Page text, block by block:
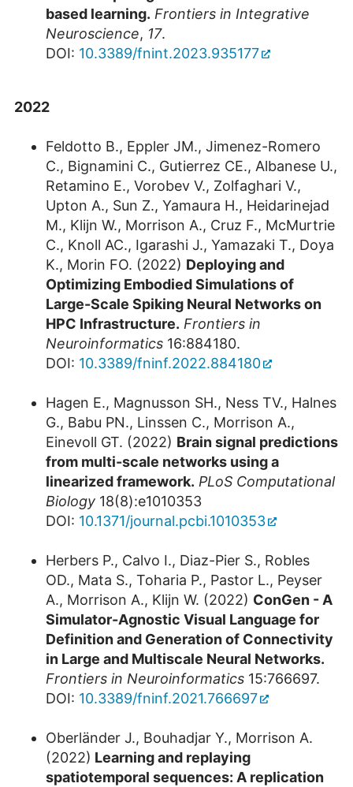
based learning. Frontiers in Integrative
Neuroscience, 17.
DOI: 10.3389/fnint.2023.935177
2022
Feldotto B., Eppler JM., Jimenez-Romero
C., Bignamini C., Gutierrez CE., Albanese U.,
Retamino E., Vorobev V., Zolfaghari V.,
Upton A., Sun Z., Yamaura H., Heidarinejad
M., Klijn W., Morrison A., Cruz F., McMurtrie
C., Knoll AC., Igarashi J., Yamazaki T., Doya
K., Morin FO. (2022) Deploying and
Optimizing Embodied Simulations of
Large-Scale Spiking Neural Networks on
HPC Infrastructure. Frontiers in
Neuroinformatics 16:884180.
DOI: 10.3389/fninf.2022.884180
Hagen E., Magnusson SH., Ness TV., Halnes
G., Babu PN., Linssen C., Morrison A.,
Einevoll GT. (2022) Brain signal predictions
from multi-scale networks using a
linearized framework. PLoS Computational
Biology 18(8):e1010353
DOI: 10.1371/journal.pcbi.1010353
Herbers P., Calvo I., Diaz-Pier S., Robles
OD., Mata S., Toharia P., Pastor L., Peyser
A., Morrison A., Klijn W. (2022) ConGen - A
Simulator-Agnostic Visual Language for
Definition and Generation of Connectivity
in Large and Multiscale Neural Networks.
Frontiers in Neuroinformatics 15:766697.
DOI: 10.3389/fninf.2021.766697
Oberländer J., Bouhadjar Y., Morrison A.
(2022) Learning and replaying
spatiotemporal sequences: A replication